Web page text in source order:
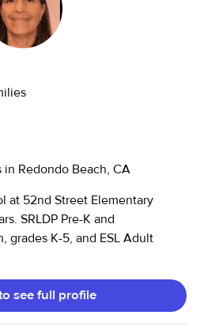
Redondo Beach, CA
at 52nd Street Elementary
SRLDP Pre-K and
grades K-5, and ESL Adult
see full profile